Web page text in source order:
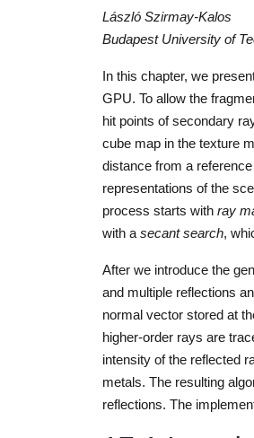
László Szirmay-Kalos
Budapest University of
In this chapter, we
GPU. To allow the
hit points of secondary
cube map in the texture
distance from a
representations of the
process starts with ray
with a secant search,
After we introduce the
and multiple reflections
normal vector stored at
higher-order rays are
intensity of the reflected
metals. The resulting
reflections. The